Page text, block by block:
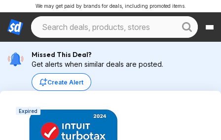
We may get paid by brands for deals, including promoted items.
Missed This Deal?
Get alerts when similar deals are posted.
Create Alert
Expired